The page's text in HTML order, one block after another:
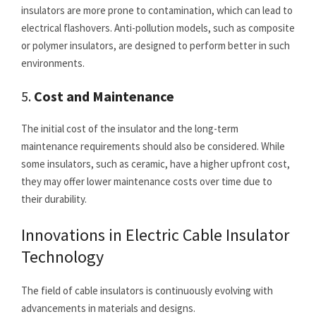
insulators are more prone to contamination, which can lead to
electrical flashovers. Anti-pollution models, such as composite
or polymer insulators, are designed to perform better in such
environments.
5. Cost and Maintenance
The initial cost of the insulator and the long-term
maintenance requirements should also be considered. While
some insulators, such as ceramic, have a higher upfront cost,
they may offer lower maintenance costs over time due to
their durability.
Innovations in Electric Cable Insulator
Technology
The field of cable insulators is continuously evolving with
advancements in materials and designs.